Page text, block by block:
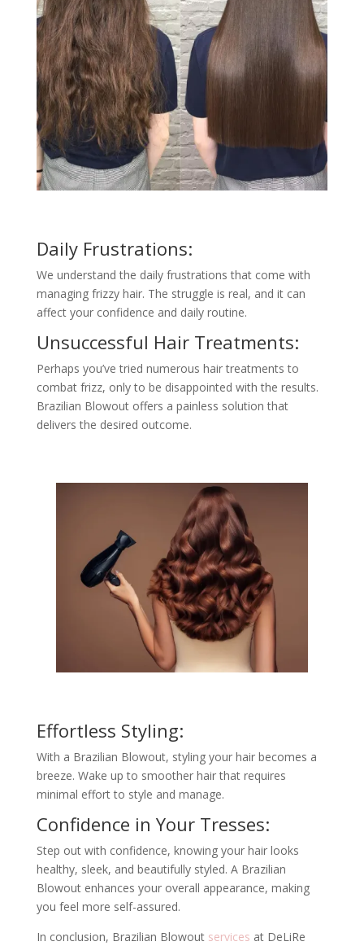
Daily Frustrations:
We understand the daily frustrations that come with
managing frizzy hair. The struggle is real, and it can
affect your confidence and daily routine.
Unsuccessful Hair Treatments:
Perhaps you’ve tried numerous hair treatments to
combat frizz, only to be disappointed with the results.
Brazilian Blowout offers a painless solution that
delivers the desired outcome.
Effortless Styling:
With a Brazilian Blowout, styling your hair becomes a
breeze. Wake up to smoother hair that requires
minimal effort to style and manage.
Confidence in Your Tresses:
Step out with confidence, knowing your hair looks
healthy, sleek, and beautifully styled. A Brazilian
Blowout enhances your overall appearance, making
you feel more self-assured.
In conclusion, Brazilian Blowout services at DeLiRe